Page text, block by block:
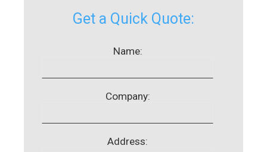
Get a Quick Quote:
Name:
Company:
Address: